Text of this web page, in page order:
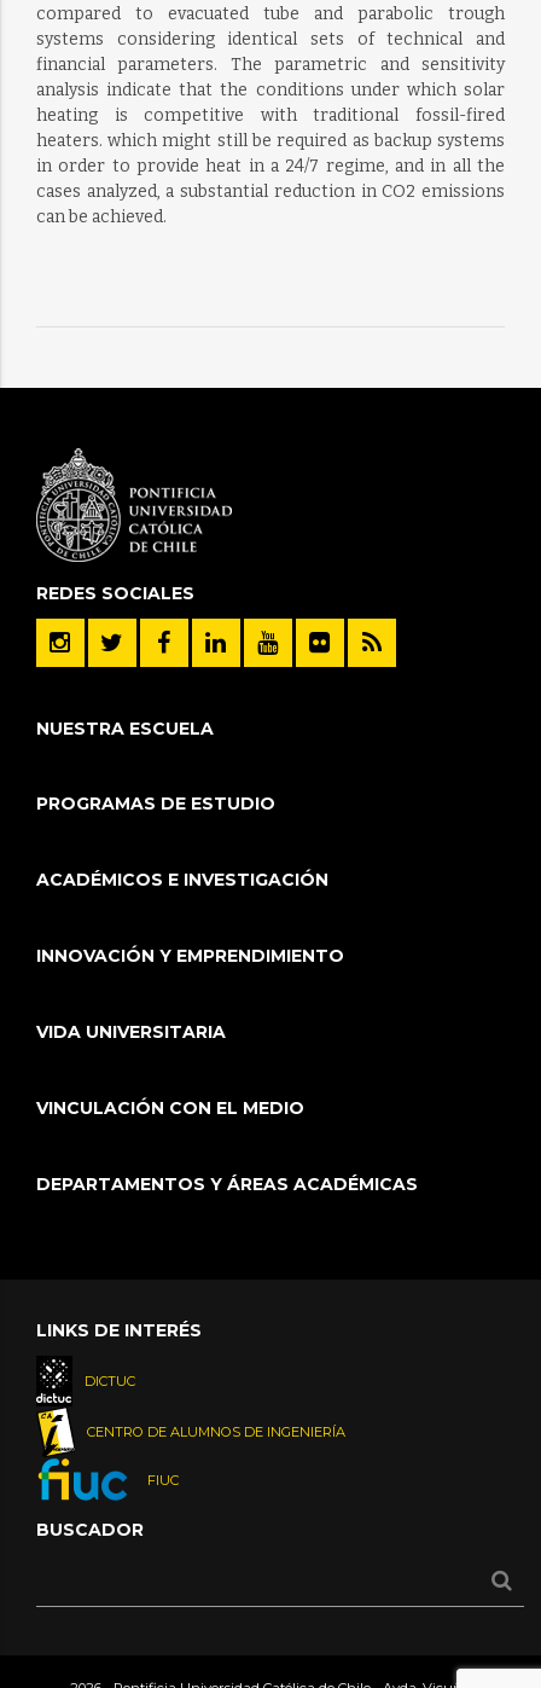
compared to evacuated tube and parabolic trough
systems considering identical sets of technical and
financial parameters. The parametric and sensitivity
analysis indicate that the conditions under which solar
heating is competitive with traditional fossil-fired
heaters. which might still be required as backup systems
in order to provide heat in a 24/7 regime, and in all the
cases analyzed, a substantial reduction in CO2 emissions
can be achieved.
REDES SOCIALES
NUESTRA ESCUELA
PROGRAMAS DE ESTUDIO
ACADÉMICOS E INVESTIGACIÓN
INNOVACIÓN Y EMPRENDIMIENTO
VIDA UNIVERSITARIA
VINCULACIÓN CON EL MEDIO
DEPARTAMENTOS Y ÁREAS ACADÉMICAS
LINKS DE INTERÉS
DICTUC
CENTRO DE ALUMNOS DE INGENIERÍA
FIUC
BUSCADOR